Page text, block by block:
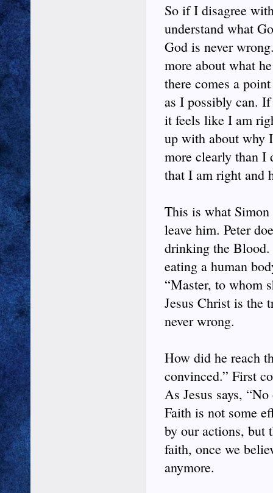
So if I disagree
understand what
God is never
more about what
there comes a
as I possibly can.
it feels like I am
up with about why
more clearly than I
that I am right and
This is what Simon
leave him. Peter
drinking the Blood.
eating a human
“Master, to whom
Jesus Christ is the
never wrong.
How did he reach
convinced.” First
As Jesus says,
Faith is not some
by our actions, but
faith, once we
anymore.